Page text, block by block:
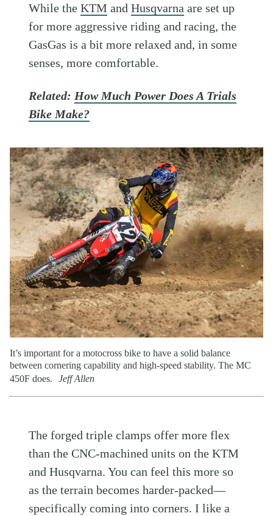
While theKTM andHusqvarna are set up
for more aggressive riding and racing, the
GasGas is a bit more relaxed and, in some
senses, more comfortable.
Related: How Much Power Does A Trials
Bike Make?
It’s important for a motocross bike to have a solid balance
between cornering capability and high-speed stability. The MC
450F does.
Jeff Allen
The forged triple clamps offer more flex
than the CNC-machined units on the KTM
and Husqvarna. You can feel this more so
as the terrain becomes harder-packed—
specifically coming into corners. I like a